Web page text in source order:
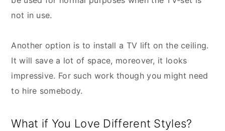
not in use.
Another option is to install a TV lift on the ceiling.
It will save a lot of space, moreover, it looks
impressive. For such work though you might need
to hire somebody.
What if You Love Different Styles?